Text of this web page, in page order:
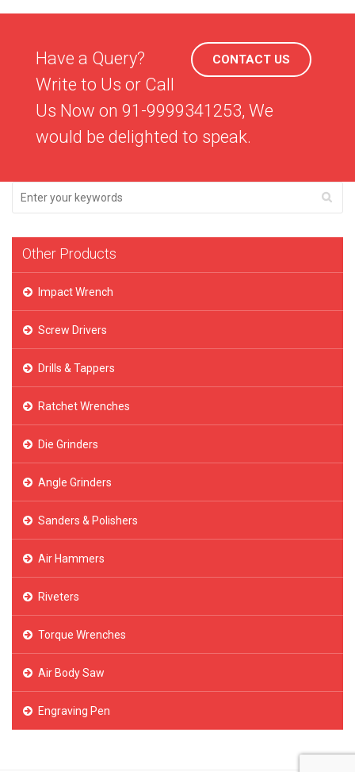
CONTACT US
Have a Query?
Write to Us or Call
Us Now on 91-9999341253, We
would be delighted to speak.
Other Products
Impact Wrench
Screw Drivers
Drills & Tappers
Ratchet Wrenches
Die Grinders
Angle Grinders
Sanders & Polishers
Air Hammers
Riveters
Torque Wrenches
Air Body Saw
Engraving Pen